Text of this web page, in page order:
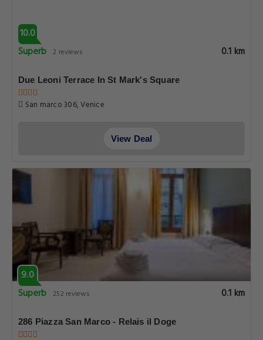
10.0
Superb 2 reviews 0.1 km
Due Leoni Terrace In St Mark's Square
San marco 306, Venice
View Deal
9.0
Superb 252 reviews 0.1 km
286 Piazza San Marco - Relais il Doge